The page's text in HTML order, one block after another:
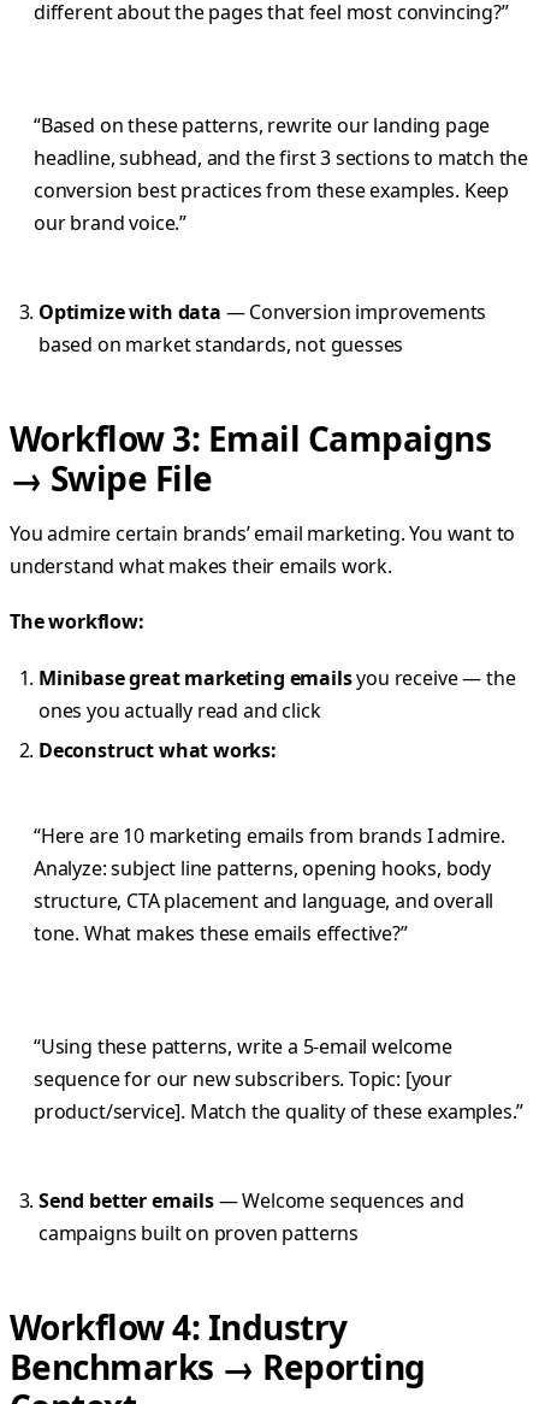
different about the pages that feel most convincing?”
“Based on these patterns, rewrite our landing page
headline, subhead, and the first 3 sections to match the
conversion best practices from these examples. Keep
our brand voice.”
Optimize with data — Conversion improvements
based on market standards, not guesses
Workflow 3: Email Campaigns
→ Swipe File
You admire certain brands’ email marketing. You want to
understand what makes their emails work.
The workflow:
Minibase great marketing emailsyou receive — the
ones you actually read and click
Deconstruct what works:
“Here are 10 marketing emails from brands I admire.
Analyze: subject line patterns, opening hooks, body
structure, CTA placement and language, and overall
tone. What makes these emails effective?”
“Using these patterns, write a 5-email welcome
sequence for our new subscribers. Topic: [your
product/service]. Match the quality of these examples.”
Send better emails— Welcome sequences and
campaigns built on proven patterns
Workflow 4: Industry
Benchmarks → Reporting